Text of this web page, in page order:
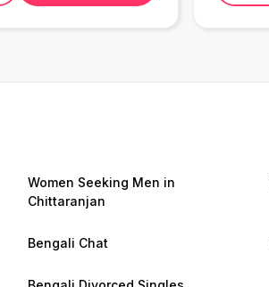
Women Seeking Men in
Chittaranjan
Bengali Chat